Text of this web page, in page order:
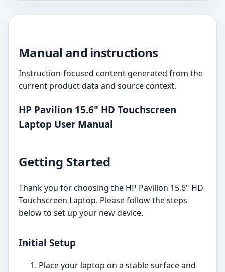
Manual and instructions
Instruction-focused content generated from the
current product data and source context.
HP Pavilion 15.6" HD Touchscreen
Laptop User Manual
Getting Started
Thank you for choosing the HP Pavilion 15.6" HD
Touchscreen Laptop. Please follow the steps
below to set up your new device.
Initial Setup
Place your laptop on a stable surface and